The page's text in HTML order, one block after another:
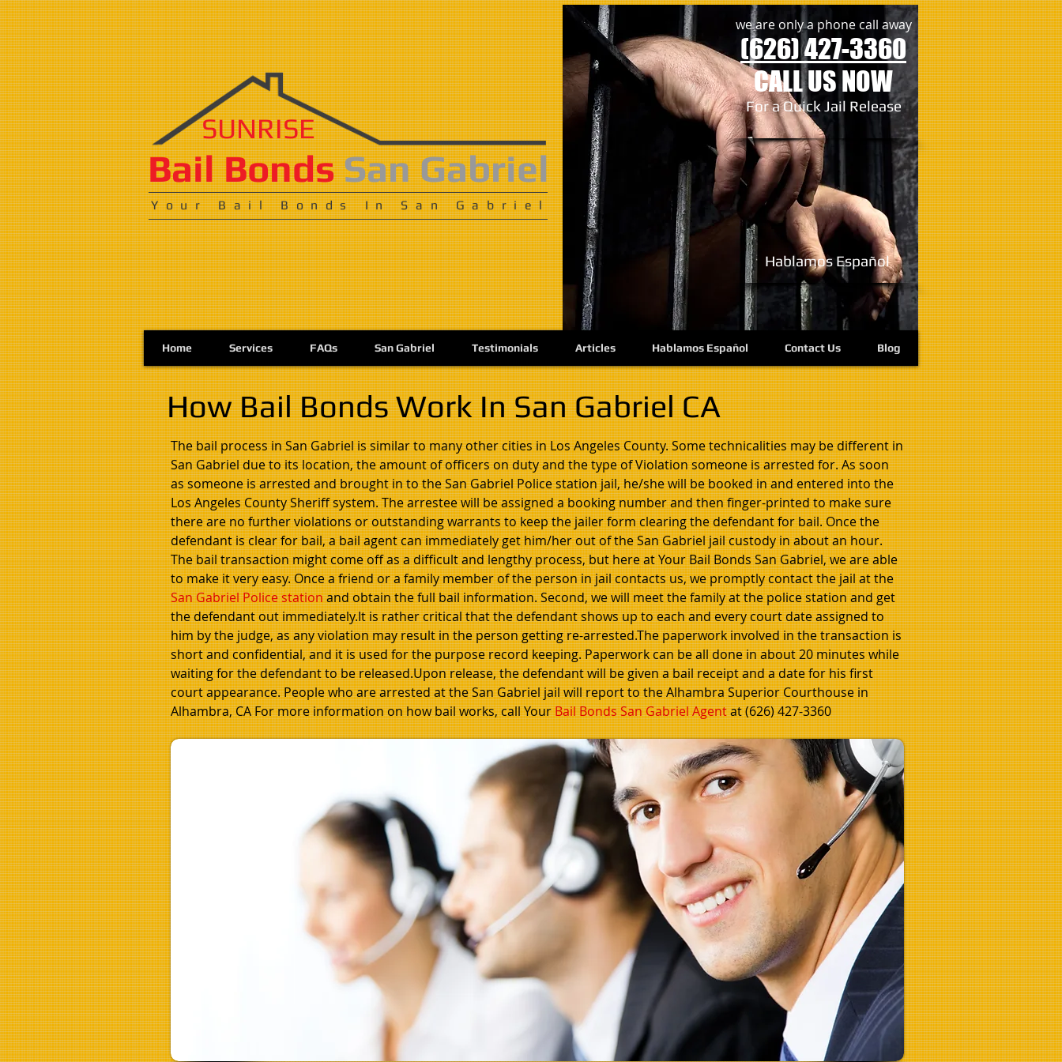
SUNRISE
​​​Bail BondsSan Gabriel
Your Bail Bonds In San Gabriel
Hablamos Español
How Bail Bonds Work In San Gabriel CA
The bail process in San Gabriel is similar to many other cities in Los Angeles County. Some technicalities may be different in
San Gabriel due to its location, the amount of officers on duty and the type of Violation someone is arrested for. As soon
as someone is arrested and brought in to the San Gabriel Police station jail, he/she will be booked in and entered into the
Los Angeles County Sheriff system. The arrestee will be assigned a booking number and then finger-printed to make sure
there are no further violations or outstanding warrants to keep the jailer form clearing the defendant for bail. Once the
defendant is clear for bail, a bail agent can immediately get him/her out of the San Gabriel jail custody in about an hour.
The bail transaction might come off as a difficult and lengthy process, but here at Your Bail Bonds San Gabriel, we are able
to make it very easy. Once a friend or a family member of the person in jail contacts us, we promptly contact the jail at the
San Gabriel Police stationand obtain the full bail information. Second, we will meet the family at the police station and get
the defendant out immediately.It is rather critical that the defendant shows up to each and every court date assigned to
him by the judge, as any violation may result in the person getting re-arrested.The paperwork involved in the transaction is
short and confidential, and it is used for the purpose record keeping. Paperwork can be all done in about 20 minutes while
waiting for the defendant to be released.Upon release, the defendant will be given a bail receipt and a date for his first
court appearance. People who are arrested at the San Gabriel jail will report to the Alhambra Superior Courthouse in
Alhambra, CA For more information on how bail works, callYourBail Bonds San GabrielAgentat (626) 427-3360
we are only a phone call away
(626) 427-3360
CALL US NOW
For a Quick Jail Release
Home Services FAQs San Gabriel Testimonials Articles Hablamos Español Contact Us Blog